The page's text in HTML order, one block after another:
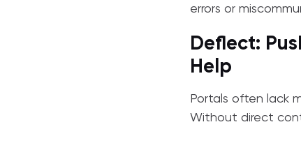
errors or
Deflect:
Help
Portals often lack
Without direct